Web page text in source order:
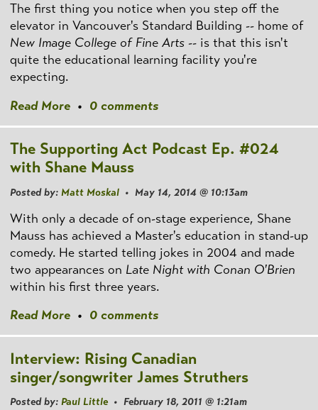
The first thing you notice when you step off the
elevator in Vancouver's Standard Building -- home of
New Image College of Fine Arts -- is that this isn't
quite the educational learning facility you're
expecting.
Read More • 0 comments
The Supporting Act Podcast Ep. #024
with Shane Mauss
Posted by: Matt Moskal • May 14, 2014 @ 10:13am
With only a decade of on-stage experience, Shane
Mauss has achieved a Master's education in stand-up
comedy. He started telling jokes in 2004 and made
two appearances on Late Night with Conan O'Brien
within his first three years.
Read More • 0 comments
Interview: Rising Canadian
singer/songwriter James Struthers
Posted by: Paul Little• February 18, 2011 @ 1:21am